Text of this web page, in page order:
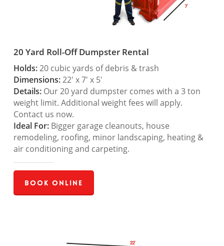
20 Yard Roll-Off Dumpster Rental
Holds:20 cubic yards of debris & trash
Dimensions:22′ x 7′ x 5′
Details:Our 20 yard dumpster comes with a 3 ton
weight limit. Additional weight fees will apply.
Contact us now.
Ideal For:Bigger garage cleanouts, house
remodeling, roofing, minor landscaping, heating &
air conditioning and carpeting.
Book Online